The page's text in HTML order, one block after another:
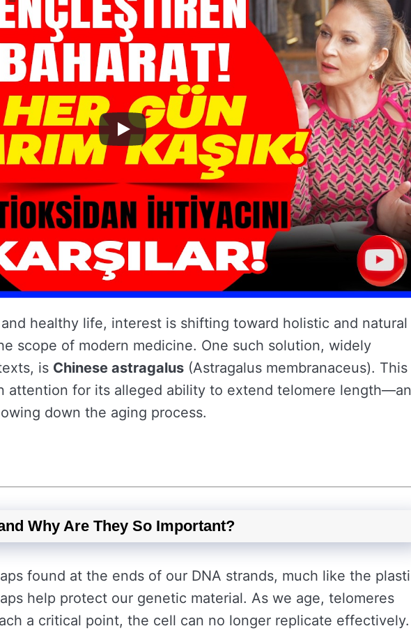
healthy life, interest is shifting toward holistic and natural
scope of modern medicine. One such solution, widely
is Chinese astragalus (Astragalus membranaceus). This
attention for its alleged ability to extend telomere length—an
down the aging process.
Why Are They So Important?
found at the ends of our DNA strands, much like the
help protect our genetic material. As we age, telomeres
a critical point, the cell can no longer replicate effectively.